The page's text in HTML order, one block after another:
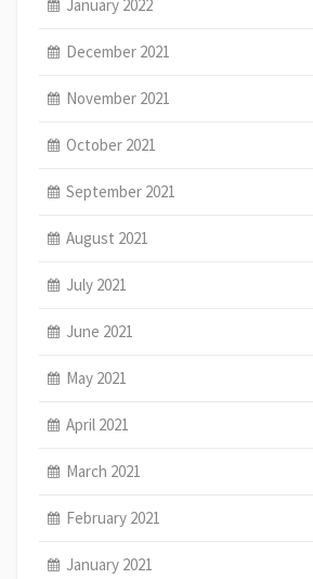
January 2022
December 2021
November 2021
October 2021
September 2021
August 2021
July 2021
June 2021
May 2021
April 2021
March 2021
February 2021
January 2021